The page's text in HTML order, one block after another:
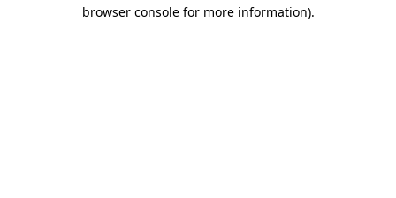
browser console for more information).